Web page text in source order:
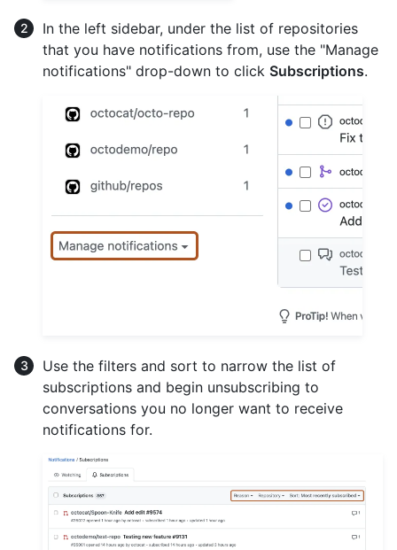
In the left sidebar, under the list of repositories
that you have notifications from, use the "Manage
notifications" drop-down to click Subscriptions.
Use the filters and sort to narrow the list of
subscriptions and begin unsubscribing to
conversations you no longer want to receive
notifications for.